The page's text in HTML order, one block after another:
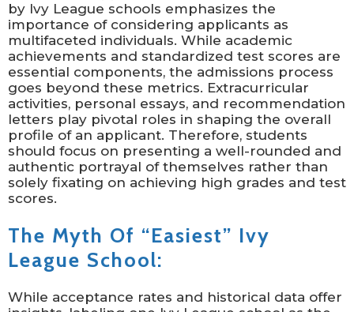
by Ivy League schools emphasizes the
importance of considering applicants as
multifaceted individuals. While academic
achievements and standardized test scores are
essential components, the admissions process
goes beyond these metrics. Extracurricular
activities, personal essays, and recommendation
letters play pivotal roles in shaping the overall
profile of an applicant. Therefore, students
should focus on presenting a well-rounded and
authentic portrayal of themselves rather than
solely fixating on achieving high grades and test
scores.
The Myth Of “Easiest” Ivy
League School:
While acceptance rates and historical data offer